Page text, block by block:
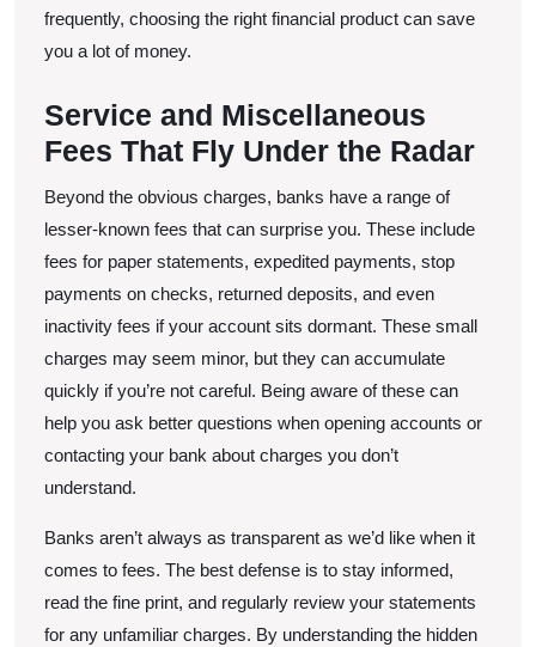
frequently, choosing the right financial product can save
you a lot of money.
Service and Miscellaneous
Fees That Fly Under the Radar
Beyond the obvious charges, banks have a range of
lesser-known fees that can surprise you. These include
fees for paper statements, expedited payments, stop
payments on checks, returned deposits, and even
inactivity fees if your account sits dormant. These small
charges may seem minor, but they can accumulate
quickly if you’re not careful. Being aware of these can
help you ask better questions when opening accounts or
contacting your bank about charges you don’t
understand.
Banks aren’t always as transparent as we’d like when it
comes to fees. The best defense is to stay informed,
read the fine print, and regularly review your statements
for any unfamiliar charges. By understanding the hidden